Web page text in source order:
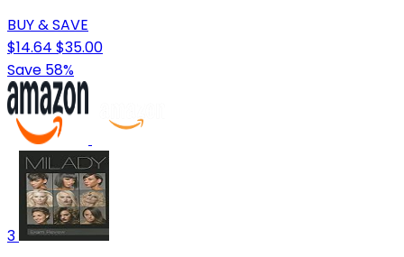
BUY & SAVE
$14.64 $35.00
Save 58%
3